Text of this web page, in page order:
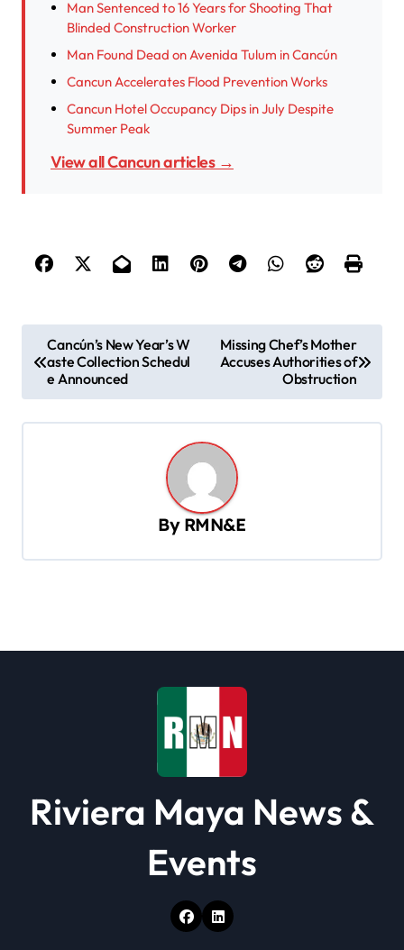
Man Sentenced to 16 Years for Shooting That
Blinded Construction Worker
Man Found Dead on Avenida Tulum in Cancún
Cancun Accelerates Flood Prevention Works
Cancun Hotel Occupancy Dips in July Despite
Summer Peak
View all Cancun articles →
o
s
t
Cancún’s New Year’s W
aste Collection Schedul
e Announced
Missing Chef’s Mother
Accuses Authorities of
Obstruction
By RMN&E
Riviera Maya News &
Events